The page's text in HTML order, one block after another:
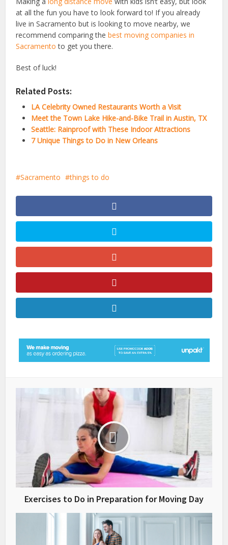
at all the fun you have to look forward to! If you already
live in Sacramento but is looking to move nearby, we
recommend comparing thebest moving companies in
Sacramento to get you there.
Best of luck!
Related Posts:
LA Celebrity Owned Restaurants Worth a Visit
Meet the Town Lake Hike-and-Bike Trail in Austin, TX
Seattle: Rainproof with These Indoor Attractions
7 Unique Things to Do in New Orleans
Sacramento things to do
Exercises to Do in Preparation for Moving Day